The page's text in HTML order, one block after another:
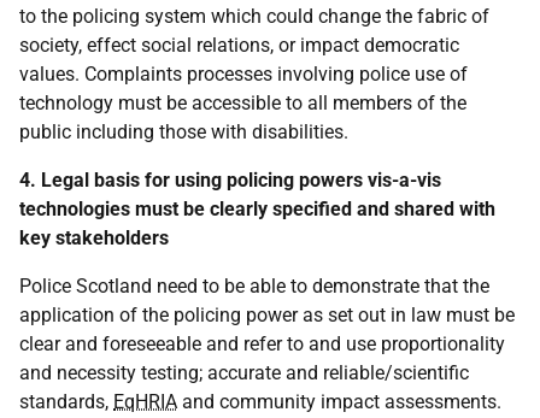
to the policing system which could change the fabric of
society, effect social relations, or impact democratic
values. Complaints processes involving police use of
technology must be accessible to all members of the
public including those with disabilities.
4. Legal basis for using policing powers vis-a-vis
technologies must be clearly specified and shared with
key stakeholders
Police Scotland need to be able to demonstrate that the
application of the policing power as set out in law must be
clear and foreseeable and refer to and use proportionality
and necessity testing; accurate and reliable/scientific
standards, EqHRIA and community impact assessments.